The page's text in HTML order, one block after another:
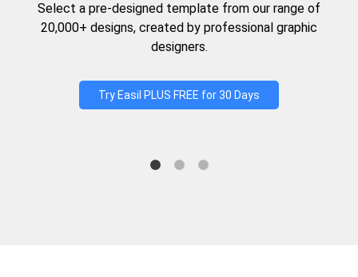
Select a pre-designed template from our range of
20,000+ designs, created by professional graphic
designers.
Try Easil PLUS FREE for 30 Days